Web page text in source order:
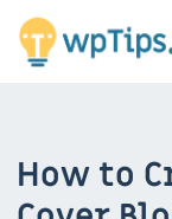
How to